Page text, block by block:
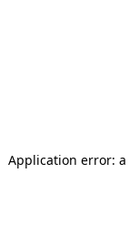
Application error: a